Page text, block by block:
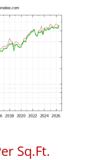
Sq.Ft.